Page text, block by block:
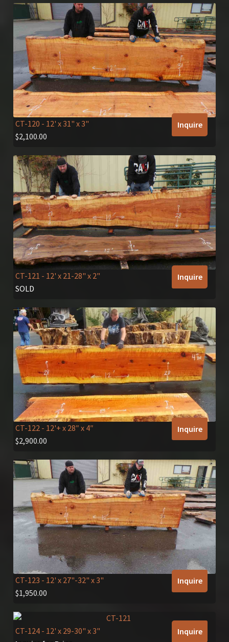
CT-120 - 12' x 31" x 3"
$2,100.00
Inquire
CT-121 - 12' x 21-28" x 2"
SOLD
Inquire
CT-122- 12'+ x 28″ x 4″
$2,900.00
Inquire
CT-123 - 12' x 27"-32" x 3"
$1,950.00
Inquire
CT-124- 12' x 29-30" x 3"
Inquire